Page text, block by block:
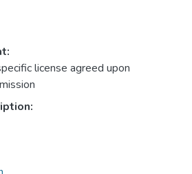
license agreed upon